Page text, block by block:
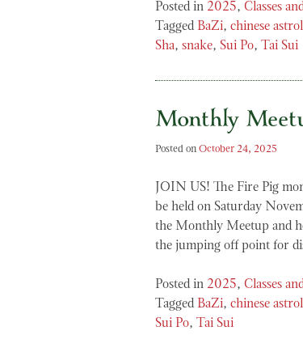
Posted in 2025, Classes
Tagged BaZi, chinese
Sha, snake, Sui Po, Tai Sui
Monthly
Posted on October 24, 2025
JOIN US! The Fire Pig
be held on Saturday
the Monthly Meetup and
the jumping off point for
Posted in 2025, Classes
Tagged BaZi, chinese
Sui Po, Tai Sui